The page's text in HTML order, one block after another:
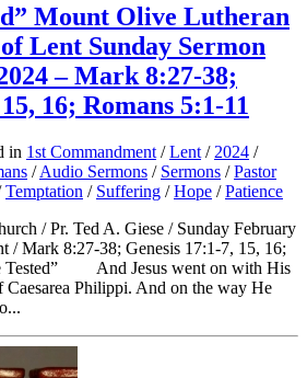
Mount Olive Lutheran
Lent Sunday Sermon
– Mark 8:27-38;
16; Romans 5:1-11
in 1st Commandment /Lent / 2024 /
/Audio Sermons / Sermons /Pastor
Temptation / Suffering /Hope /Patience
/ Pr. Ted A. Giese / Sunday February
/ Mark 8:27-38; Genesis 17:1-7, 15, 16;
Tested” And Jesus went on with His
Caesarea Philippi. And on the way He